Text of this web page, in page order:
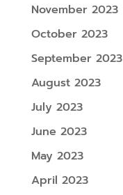
November 2023
October 2023
September 2023
August 2023
July 2023
June 2023
May 2023
April 2023